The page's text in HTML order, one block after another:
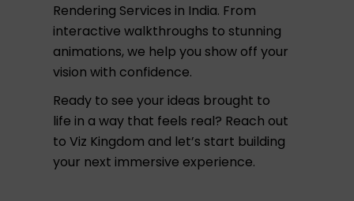
Rendering Services in India. From
interactive walkthroughs to stunning
animations, we help you show off your
vision with confidence.
Ready to see your ideas brought to
life in a way that feels real? Reach out
to Viz Kingdom and let’s start building
your next immersive experience.